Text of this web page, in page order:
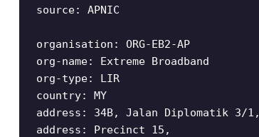
source: APNIC
organisation: ORG-EB2-AP
org-name: Extreme Broadband
org-type: LIR
country: MY
address: 34B, Jalan Diplomatik 3/1,
address: Precinct 15,